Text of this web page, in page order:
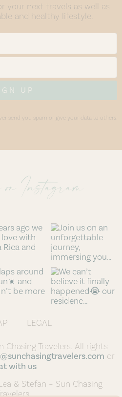
your next travels as well as
and healthy lifestyle.
UP
send you spam or give your data to others.
Instagram
LEGAL
Travelers. All rights
or
with us
& Stefan – Sun Chasing